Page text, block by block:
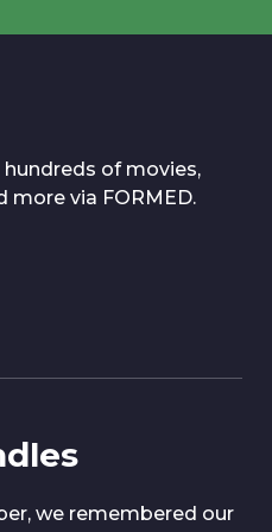
hundreds of movies,
more via FORMED.
we remembered our